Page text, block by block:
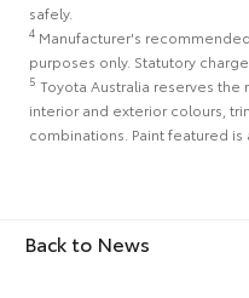
safely.
4 Manufacturer's
purposes only. Statutory
5 Toyota Australia reserves
interior and exterior colours,
combinations. Paint featured
Back to News